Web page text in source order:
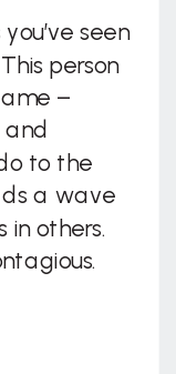
seen
person
–
to the
a wave
in others.